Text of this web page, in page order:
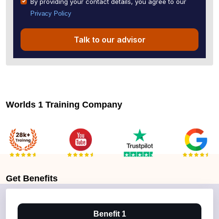
Privacy Policy
Talk to our advisor
Worlds 1 Training Company
Get Benefits
Benefit 1